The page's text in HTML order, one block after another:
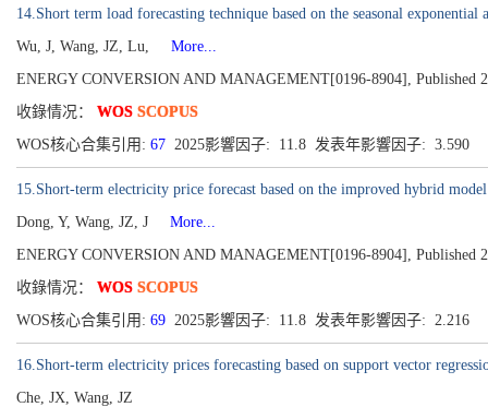
14.Short term load forecasting technique based on the seasonal exponential
Wu, J, Wang, JZ, Lu,
More...
ENERGY CONVERSION AND MANAGEMENT[0196-8904], Published
收錄情况： WOS SCOPUS
WOS核心合集引用: 67 2025影響因子: 11.8 发表年影響因子: 3.590
15.Short-term electricity price forecast based on the improved hybrid model
Dong, Y, Wang, JZ, J
More...
ENERGY CONVERSION AND MANAGEMENT[0196-8904], Published
收錄情况： WOS SCOPUS
WOS核心合集引用: 69 2025影響因子: 11.8 发表年影響因子: 2.216
16.Short-term electricity prices forecasting based on support vector
Che, JX, Wang, JZ